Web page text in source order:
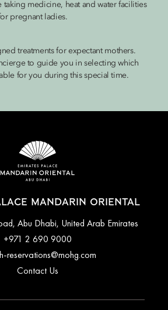
taking medicine, heat and water facilities
pregnant ladies.
treatments for expectant mothers.
to guide you in selecting which
for you during this special time.
MANDARIN ORIENTAL
Abu Dhabi, United Arab Emirates
+971 2 690 9000
reservations@mohg.com
Contact Us